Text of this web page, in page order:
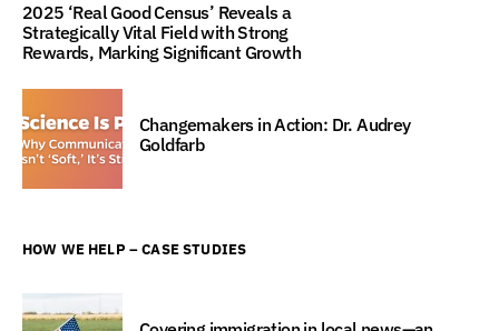
2025 ‘Real Good Census’ Reveals a
Strategically Vital Field with Strong
Rewards, Marking Significant Growth
Changemakers in Action: Dr. Audrey
Goldfarb
HOW WE HELP – CASE STUDIES